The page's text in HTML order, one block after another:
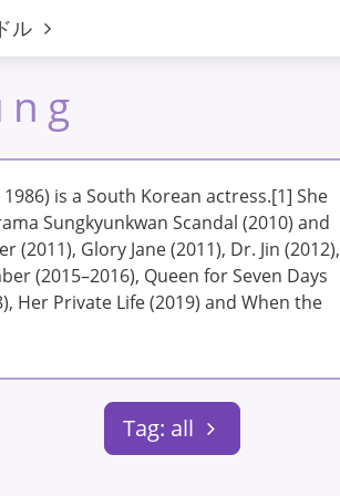
ル
is a South Korean actress.[1] She
Sungkyunkwan Scandal (2010) and
Glory Jane (2011), Dr. Jin (2012),
(2015–2016), Queen for Seven Days
Her Private Life (2019) and When the
Tag: all